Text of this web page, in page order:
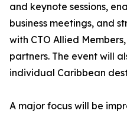
and keynote sessions,
business meetings, and
with CTO Allied
partners. The event will
individual Caribbean
A major focus will be